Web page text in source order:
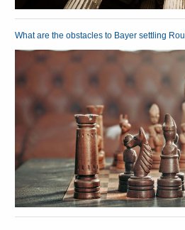
What are the obstacles to Bayer settling